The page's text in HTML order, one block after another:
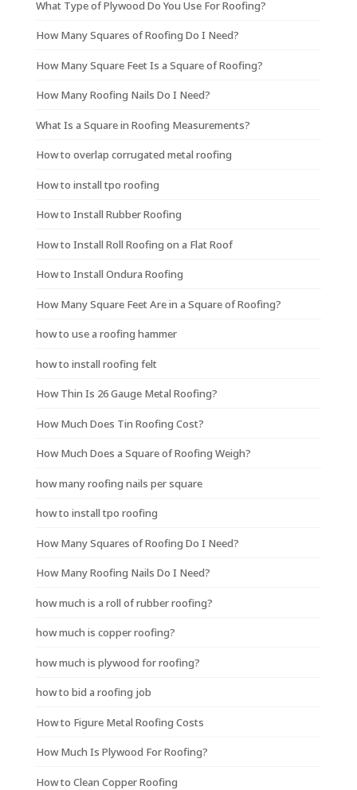
What Type of Plywood Do You Use For Roofing?
How Many Squares of Roofing Do I Need?
How Many Square Feet Is a Square of Roofing?
How Many Roofing Nails Do I Need?
What Is a Square in Roofing Measurements?
How to overlap corrugated metal roofing
How to install tpo roofing
How to Install Rubber Roofing
How to Install Roll Roofing on a Flat Roof
How to Install Ondura Roofing
How Many Square Feet Are in a Square of Roofing?
how to use a roofing hammer
how to install roofing felt
How Thin Is 26 Gauge Metal Roofing?
How Much Does Tin Roofing Cost?
How Much Does a Square of Roofing Weigh?
how many roofing nails per square
how to install tpo roofing
How Many Squares of Roofing Do I Need?
How Many Roofing Nails Do I Need?
how much is a roll of rubber roofing?
how much is copper roofing?
how much is plywood for roofing?
how to bid a roofing job
How to Figure Metal Roofing Costs
How Much Is Plywood For Roofing?
How to Clean Copper Roofing